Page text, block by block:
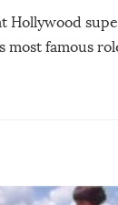
Hollywood
famous